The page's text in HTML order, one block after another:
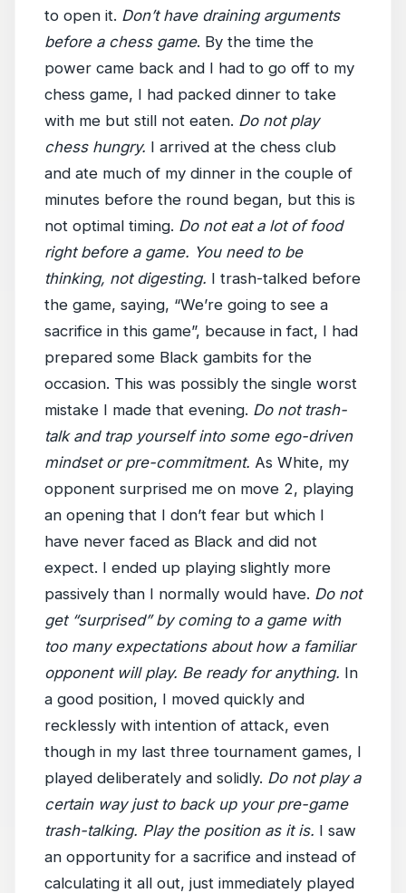
to open it. Don’t have draining arguments
before a chess game. By the time the
power came back and I had to go off to my
chess game, I had packed dinner to take
with me but still not eaten. Do not play
chess hungry. I arrived at the chess club
and ate much of my dinner in the couple of
minutes before the round began, but this is
not optimal timing. Do not eat a lot of food
right before a game. You need to be
thinking, not digesting. I trash-talked before
the game, saying, “We’re going to see a
sacrifice in this game”, because in fact, I had
prepared some Black gambits for the
occasion. This was possibly the single worst
mistake I made that evening. Do not trash-
talk and trap yourself into some ego-driven
mindset or pre-commitment. As White, my
opponent surprised me on move 2, playing
an opening that I don’t fear but which I
have never faced as Black and did not
expect. I ended up playing slightly more
passively than I normally would have. Do not
get “surprised” by coming to a game with
too many expectations about how a familiar
opponent will play. Be ready for anything. In
a good position, I moved quickly and
recklessly with intention of attack, even
though in my last three tournament games, I
played deliberately and solidly. Do not play a
certain way just to back up your pre-game
trash-talking. Play the position as it is. I saw
an opportunity for a sacrifice and instead of
calculating it all out, just immediately played